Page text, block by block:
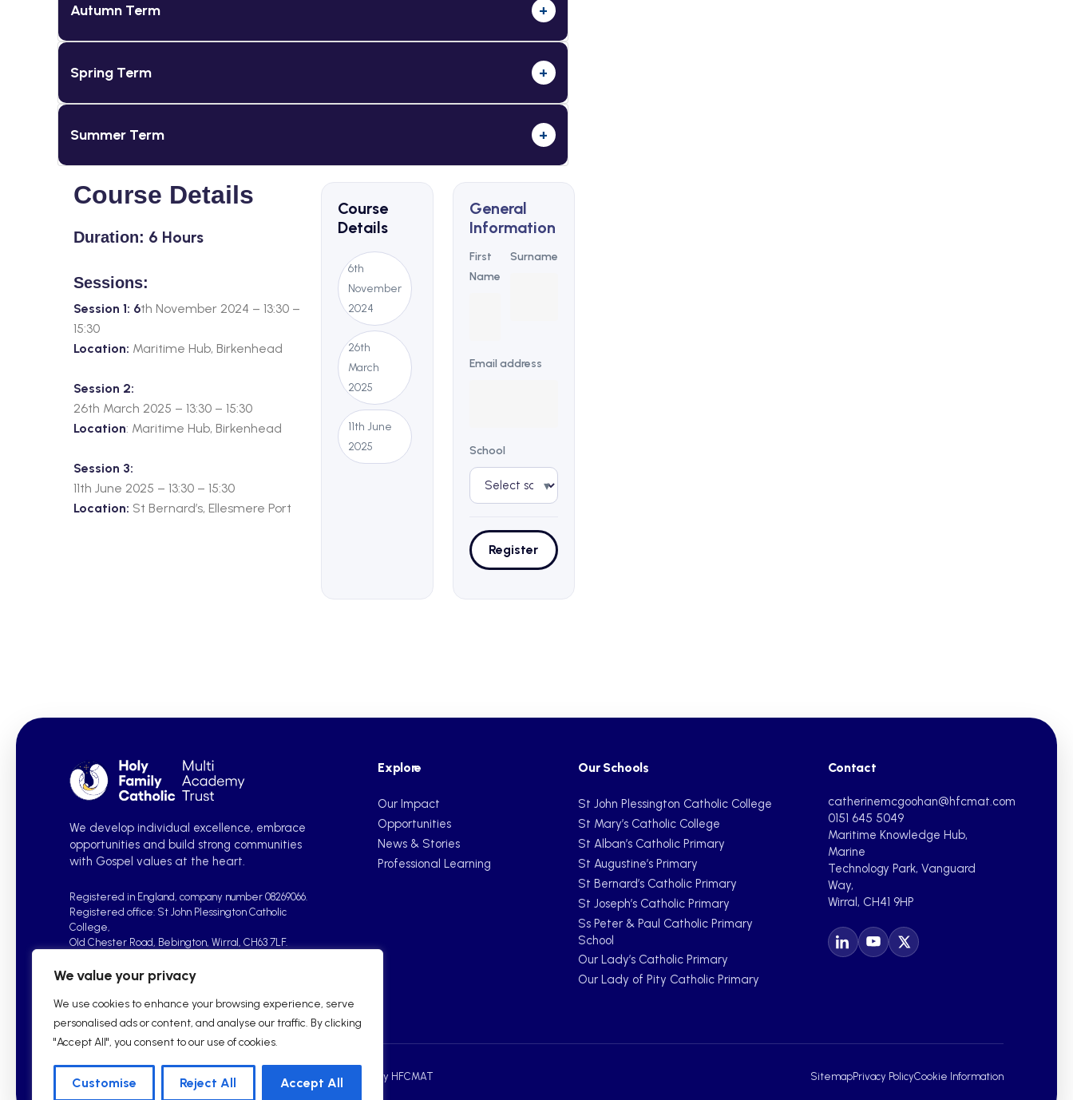
We value your privacy
We use cookies to enhance your browsing experience, serve
personalised ads or content, and analyse our traffic. By clicking
"Accept All", you consent to our use of cookies.
Customise Reject All Accept All
Autumn Term +
Spring Term +
Summer Term +
Course Details
Duration: 6 Hours
Sessions:
Session 1: 6th November 2024 – 13:30 –
15:30
Location: Maritime Hub, Birkenhead
Session 2:
26th March 2025 – 13:30 – 15:30
Location: Maritime Hub, Birkenhead
Session 3:
11th June 2025 – 13:30 – 15:30
Location: St Bernard’s, Ellesmere Port
Course
Details
6th
November
2024
26th
March
2025
11th June
2025
General
Information
First
Name
Surname
Email address
School
▾
Register
We develop individual excellence, embrace
opportunities and build strong communities
with Gospel values at the heart.
Registered in England, company number 08269066.
Registered office: St John Plessington Catholic
College,
Old Chester Road, Bebington, Wirral, CH63 7LF.
Explore
Our Impact
Opportunities
News & Stories
Professional Learning
Our Schools
St John Plessington Catholic College
St Mary’s Catholic College
St Alban’s Catholic Primary
St Augustine’s Primary
St Bernard’s Catholic Primary
St Joseph’s Catholic Primary
Ss Peter & Paul Catholic Primary
School
Our Lady’s Catholic Primary
Our Lady of Pity Catholic Primary
Contact
catherinemcgoohan@hfcmat.com
0151 645 5049
Maritime Knowledge Hub,
Marine
Technology Park, Vanguard
Way,
Wirral, CH41 9HP
2026 © Holy Family Catholic Multi Academy Trust| School Website by HFCMAT SitemapPrivacy PolicyCookie Information